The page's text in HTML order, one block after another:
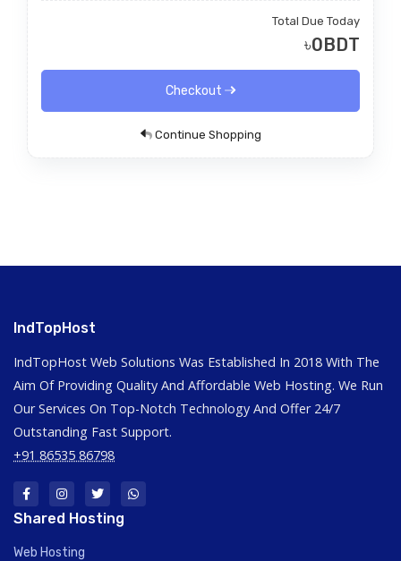
Total Due Today
৳0BDT
Checkout
Continue Shopping
IndTopHost
IndTopHost Web Solutions Was Established In 2018 With The
Aim Of Providing Quality And Affordable Web Hosting. We Run
Our Services On Top-Notch Technology And Offer 24/7
Outstanding Fast Support.
+91 86535 86798
Shared Hosting
Web Hosting